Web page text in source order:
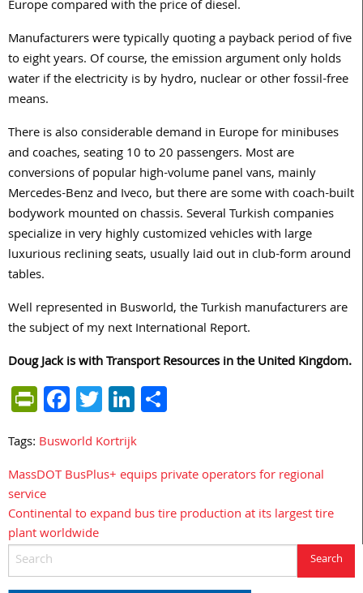
Europe compared with the price of diesel.
Manufacturers were typically quoting a payback period of five
to eight years. Of course, the emission argument only holds
water if the electricity is by hydro, nuclear or other fossil-free
means.
There is also considerable demand in Europe for minibuses
and coaches, seating 10 to 20 passengers. Most are
conversions of popular high-volume panel vans, mainly
Mercedes-Benz and Iveco, but there are some with coach-built
bodywork mounted on chassis. Several Turkish companies
specialize in very highly customized vehicles with large
luxurious reclining seats, usually laid out in club-form around
tables.
Well represented in Busworld, the Turkish manufacturers are
the subject of my next International Report.
Doug Jack is with Transport Resources in the United Kingdom.
PrintFriendly
Facebook
TwitterLinkedIn
Tags: Busworld Kortrijk
Post
navigation
MassDOT BusPlus+ equips private operators for regional
service
Continental to expand bus tire production at its largest tire
plant worldwide